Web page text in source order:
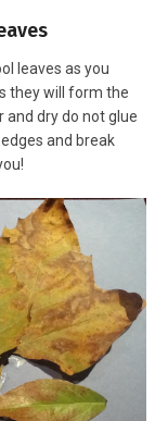
leaves as you
they will form the
dry do not glue
and break